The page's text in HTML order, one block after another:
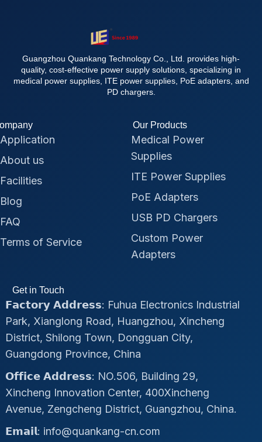
Guangzhou Quankang Technology Co., Ltd. provides high-
quality, cost-effective power supply solutions, specializing in
medical power supplies, ITE power supplies, PoE adapters, and
PD chargers.
Application
About us
Facilities
Blog
FAQ
Terms of Service
Our Products
Medical Power
Supplies
ITE Power Supplies
PoE Adapters
USB PD Chargers
Custom Power
Adapters
Get in Touch
𝗙𝗮𝗰𝘁𝗼𝗿𝘆 𝗔𝗱𝗱𝗿𝗲𝘀𝘀: Fuhua Electronics Industrial
Park, Xianglong Road, Huangzhou, Xincheng
District, Shilong Town, Dongguan City,
Guangdong Province, China
𝗢𝗳𝗳𝗶𝗰𝗲 𝗔𝗱𝗱𝗿𝗲𝘀𝘀: NO.506, Building 29,
Xincheng Innovation Center, 400Xincheng
Avenue, Zengcheng District, Guangzhou, China.
𝗘𝗺𝗮𝗶𝗹: info@quankang-cn.com